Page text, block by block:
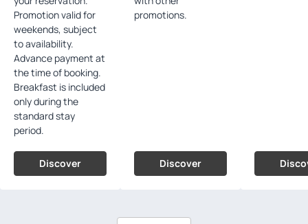
Promotion valid for
weekends, subject
to availability.
Advance payment at
the time of booking.
Breakfast is included
only during the
standard stay
period.
Discover
promotions.
Discover